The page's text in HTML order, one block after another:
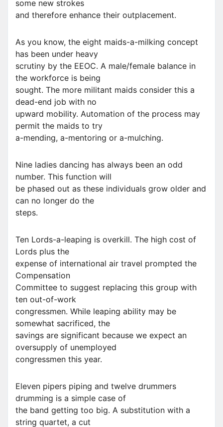
some new strokes
and therefore enhance their outplacement.
As you know, the eight maids-a-milking concept
has been under heavy
scrutiny by the EEOC. A male/female balance in
the workforce is being
sought. The more militant maids consider this a
dead-end job with no
upward mobility. Automation of the process may
permit the maids to try
a-mending, a-mentoring or a-mulching.
Nine ladies dancing has always been an odd
number. This function will
be phased out as these individuals grow older and
can no longer do the
steps.
Ten Lords-a-leaping is overkill. The high cost of
Lords plus the
expense of international air travel prompted the
Compensation
Committee to suggest replacing this group with
ten out-of-work
congressmen. While leaping ability may be
somewhat sacrificed, the
savings are significant because we expect an
oversupply of unemployed
congressmen this year.
Eleven pipers piping and twelve drummers
drumming is a simple case of
the band getting too big. A substitution with a
string quartet, a cut